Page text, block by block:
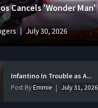
Cancels 'Wonder Man'
July 30, 2026
Infantino In Trouble as A...
Post ByEmmie July 31, 2026